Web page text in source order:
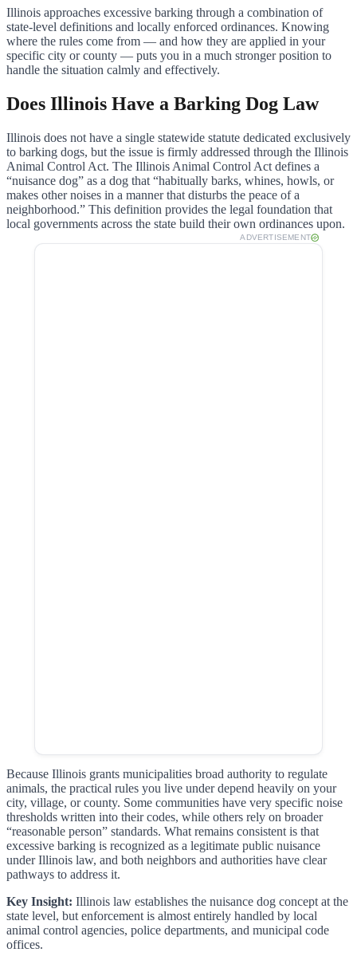
Illinois approaches excessive barking through a combination of
state-level definitions and locally enforced ordinances. Knowing
where the rules come from — and how they are applied in your
specific city or county — puts you in a much stronger position to
handle the situation calmly and effectively.
Does Illinois Have a Barking Dog Law
Illinois does not have a single statewide statute dedicated exclusively
to barking dogs, but the issue is firmly addressed through the Illinois
Animal Control Act. The Illinois Animal Control Act defines a
“nuisance dog” as a dog that “habitually barks, whines, howls, or
makes other noises in a manner that disturbs the peace of a
neighborhood.” This definition provides the legal foundation that
local governments across the state build their own ordinances upon.
ADVERTISEMENT
Because Illinois grants municipalities broad authority to regulate
animals, the practical rules you live under depend heavily on your
city, village, or county. Some communities have very specific noise
thresholds written into their codes, while others rely on broader
“reasonable person” standards. What remains consistent is that
excessive barking is recognized as a legitimate public nuisance
under Illinois law, and both neighbors and authorities have clear
pathways to address it.
Key Insight: Illinois law establishes the nuisance dog concept at the
state level, but enforcement is almost entirely handled by local
animal control agencies, police departments, and municipal code
offices.